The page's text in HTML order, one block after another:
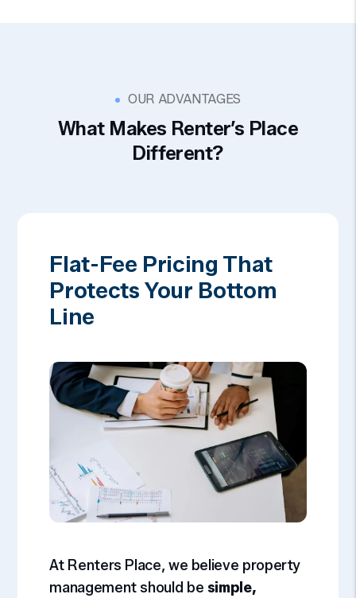
OUR ADVANTAGES
What Makes Renter’s Place
Different?
Flat-Fee Pricing That
Protects Your Bottom
Line
At Renters Place, we believe property
management should be simple,